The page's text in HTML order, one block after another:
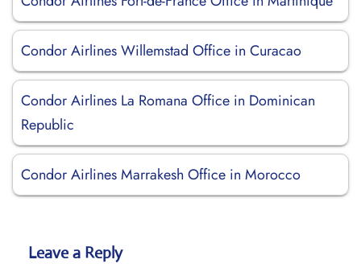
Condor Airlines Willemstad Office in Curacao
Condor Airlines La Romana Office in Dominican
Republic
Condor Airlines Marrakesh Office in Morocco
Leave a Reply